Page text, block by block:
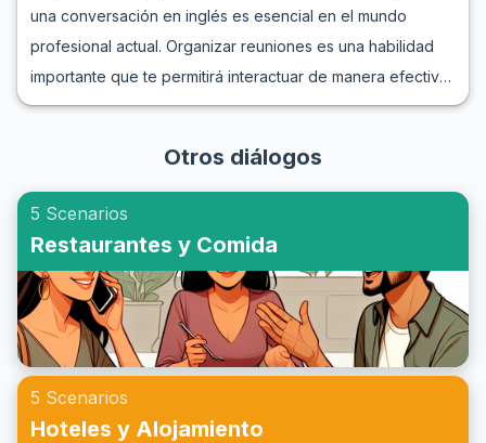
mejorar sus habilidades de comunicación profesional.
Explora nuestras frases clave y diálogos de ejemplo para
sumergirte completamente en la experiencia de aprender
impresionar a tu audiencia y ganar confianza en tus
una conversación en inglés es esencial en el mundo
profesional actual. Organizar reuniones es una habilidad
importante que te permitirá interactuar de manera efectiva
con colegas y amigos. En este artículo, exploraremos el
en inglés, con diálogos de ejemplo para reuniones que te
ayudarán a practicar este aspecto crucial de la
comunicación y aprender a hacer citas en inglés con
confianza.
Otros diálogos
5 Scenarios
Restaurantes y Comida
5 Scenarios
Hoteles y Alojamiento